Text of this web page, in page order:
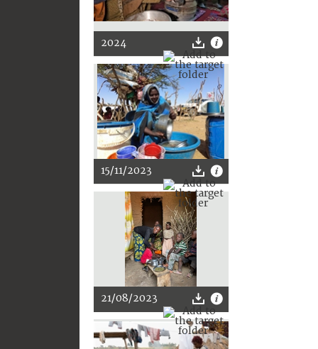
2024
15/11/2023
21/08/2023